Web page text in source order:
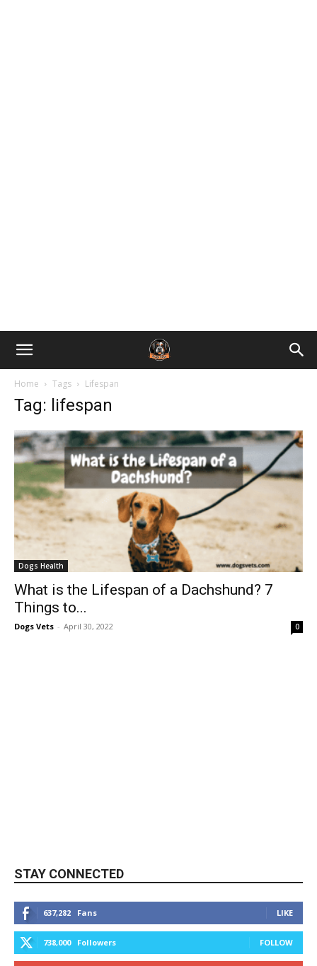
Home Tags Lifespan
Tag: lifespan
Dogs Health
What is the Lifespan of a Dachshund? 7
Things to...
Dogs Vets - April 30, 2022 0
STAY CONNECTED
637,282 Fans LIKE
738,000 Followers FOLLOW